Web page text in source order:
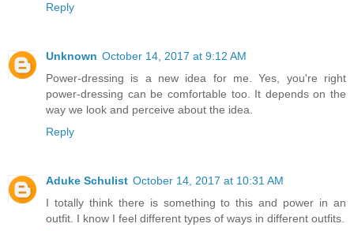
Reply
Unknown October 14, 2017 at 9:12 AM
Power-dressing is a new idea for me. Yes, you're right
power-dressing can be comfortable too. It depends on the
way we look and perceive about the idea.
Reply
Aduke Schulist October 14, 2017 at 10:31 AM
I totally think there is something to this and power in an
outfit. I know I feel different types of ways in different outfits.